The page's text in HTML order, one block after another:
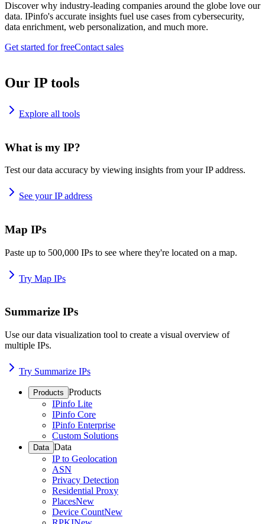
Discover why industry-leading companies around the globe love our
data. IPinfo's accurate insights fuel use cases from cybersecurity,
data enrichment, web personalization, and much more.
Get started for freeContact sales
Our IP tools
Explore all tools
What is my IP?
Test our data accuracy by viewing insights from your IP address.
See your IP address
Map IPs
Paste up to 500,000 IPs to see where they're located on a map.
Try Map IPs
Summarize IPs
Use our data visualization tool to create a visual overview of
multiple IPs.
Try Summarize IPs
Products Products
IPinfo Lite
IPinfo Core
IPinfo Enterprise
Custom Solutions
Data Data
IP to Geolocation
ASN
Privacy Detection
Residential Proxy
PlacesNew
Device CountNew